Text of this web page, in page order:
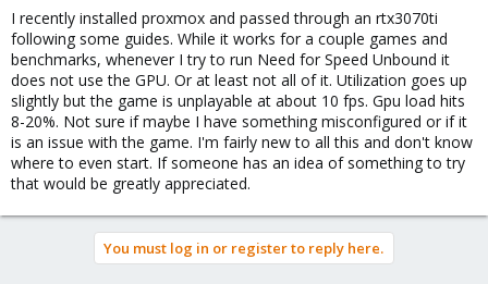
e
r
I recently installed proxmox and passed through an rtx3070ti
following some guides. While it works for a couple games and
benchmarks, whenever I try to run Need for Speed Unbound it
does not use the GPU. Or at least not all of it. Utilization goes up
slightly but the game is unplayable at about 10 fps. Gpu load hits
8-20%. Not sure if maybe I have something misconfigured or if it
is an issue with the game. I'm fairly new to all this and don't know
where to even start. If someone has an idea of something to try
that would be greatly appreciated.
You must log in or register to reply here.